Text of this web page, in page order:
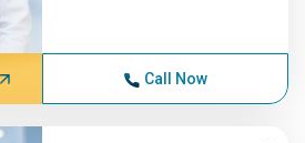
Call Now